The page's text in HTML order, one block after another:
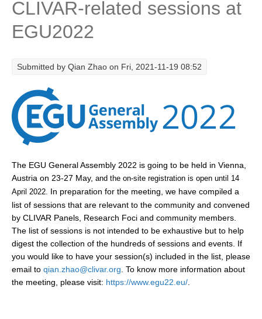
Objectives
Capabilities
Current Research Foci
CEMT-MV RF
Marine Heatwaves in the Global Ocean
Ocean Oxygen to Carbon Heat Nexus
Eastern Boundary Upwelling Systems
Upwelling News
Upwelling Events
Upwelling Publications
Decadal Climate Variability and Predictability
DCVP News
CLIVAR-related sessions at
EGU2022
Submitted by Qian Zhao on Fri, 2021-11-19 08:52
The EGU General Assembly 2022 is going to be held in Vienna,
Austria on 23-27 May, and the on-site registration is open until 14
April 2022. In preparation for the meeting, we have compiled a
list of sessions that are relevant to the community and convened
by CLIVAR Panels, Research Foci and community members.
The list of sessions is not intended to be exhaustive but to help
digest the collection of the hundreds of sessions and events. If
you would like to have your session(s) included in the list, please
email to qian.zhao@clivar.org . To know more information about
the meeting, please visit: https://www.egu22.eu/